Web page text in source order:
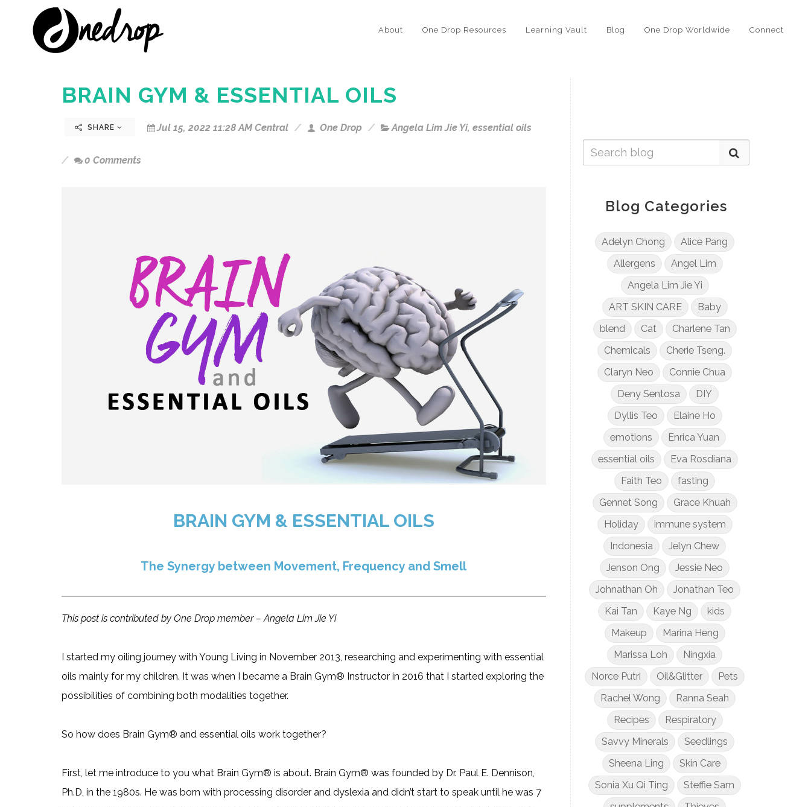
About One Drop Resources Learning Vault Blog One Drop Worldwide Connect
BRAIN GYM & ESSENTIAL OILS
SHARE Jul 15, 2022 11:28 AM Central One Drop Angela Lim Jie Yi, essential oils
0 Comments
BRAIN GYM & ESSENTIAL OILS
The Synergy between Movement, Frequency and Smell
This post is contributed by One Drop member – Angela Lim Jie Yi
I started my oiling journey with Young Living in November 2013, researching and experimenting with essential
oils mainly for my children. It was when I became a Brain Gym® Instructor in 2016 that I started exploring the
possibilities of combining both modalities together.
So how does Brain Gym® and essential oils work together?
First, let me introduce to you what Brain Gym® is about. Brain Gym® was founded by Dr. Paul E. Dennison,
Ph.D, in the 1980s. He was born with processing disorder and dyslexia and didn’t start to speak until he was 7
Blog Categories
Adelyn Chong
Alice Pang
Allergens
Angel Lim
Angela Lim Jie Yi
ART SKIN CARE
Baby
blend
Cat
Charlene Tan
Chemicals
Cherie Tseng.
Claryn Neo
Connie Chua
Deny Sentosa
DIY
Dyllis Teo
Elaine Ho
emotions
Enrica Yuan
essential oils
Eva Rosdiana
Faith Teo
fasting
Gennet Song
Grace Khuah
Holiday
immune system
Indonesia
Jelyn Chew
Jenson Ong
Jessie Neo
Johnathan Oh
Jonathan Teo
Kai Tan
Kaye Ng
kids
Makeup
Marina Heng
Marissa Loh
Ningxia
Norce Putri
Oil&Glitter
Pets
Rachel Wong
Ranna Seah
Recipes
Respiratory
Savvy Minerals
Seedlings
Sheena Ling
Skin Care
Sonia Xu Qi Ting
Steffie Sam